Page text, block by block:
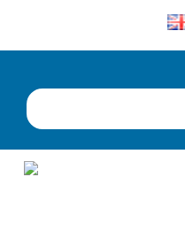
content